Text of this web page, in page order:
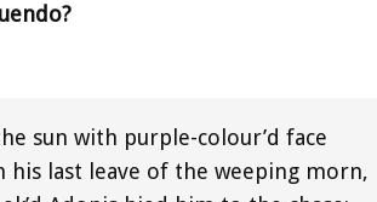
sun with purple-colour’d face
his last leave of the weeping morn,